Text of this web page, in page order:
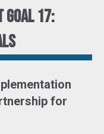
17:
for